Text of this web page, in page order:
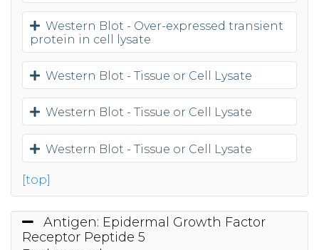
Western Blot - Over-expressed transient
protein in cell lysate
Western Blot - Tissue or Cell Lysate
Western Blot - Tissue or Cell Lysate
Western Blot - Tissue or Cell Lysate
[top]
Antigen: Epidermal Growth Factor
Receptor Peptide 5